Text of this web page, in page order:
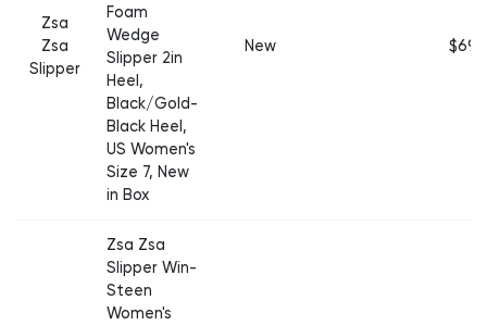
Zsa
Zsa
Slipper
Foam
Wedge
Slipper 2in
Heel,
Black/Gold-
Black Heel,
US Women's
Size 7, New
in Box
New $69
Zsa Zsa
Slipper Win-
Steen
Women's